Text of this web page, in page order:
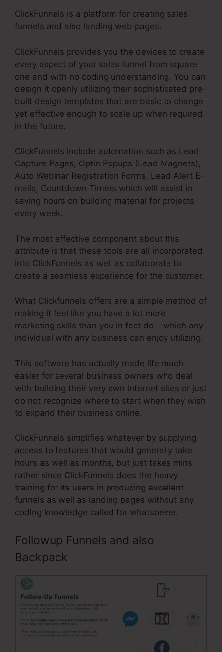
ClickFunnels is a platform for creating sales
funnels and also landing web pages.
ClickFunnels provides you the devices to create
every aspect of your sales funnel from square
one and with no coding understanding. You can
design it openly utilizing their sophisticated pre-
built design templates that are basic to change
yet effective enough to scale up when required
in the future.
ClickFunnels include automation such as Lead
Capture Pages, Optin Popups (Lead Magnets),
Auto Webinar Registration Forms, Lead Alert E-
mails, Countdown Timers which will assist in
saving hours on building material for projects
every week.
The most effective component about this
attribute is that these tools are all incorporated
into ClickFunnels as well as collaborate to
create a seamless experience for the customer.
What Clickfunnels offers are a simple method of
making it feel like you have a lot more
marketing skills than you in fact do – which any
individual with any business can enjoy utilizing.
This software has actually made life much
easier for several business owners who deal
with building their very own internet sites or just
do not recognize where to start when they wish
to expand their business online.
ClickFunnels simplifies whatever by supplying
access to features that would generally take
hours as well as months, but just takes mins
rather since ClickFunnels does the heavy
training for its users in producing excellent
funnels as well as landing pages without any
coding knowledge called for whatsoever.
Followup Funnels and also
Backpack